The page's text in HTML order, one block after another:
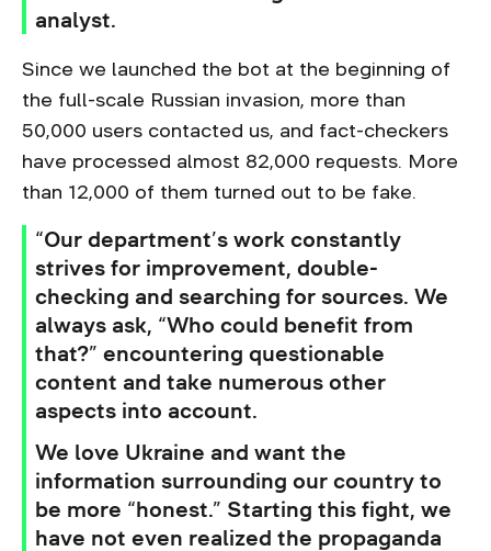
analyst.
Since we launched the bot at the beginning of
the full-scale Russian invasion, more than
50,000 users contacted us, and fact-checkers
have processed almost 82,000 requests. More
than 12,000 of them turned out to be fake.
“Our department’s work constantly
strives for improvement, double-
checking and searching for sources. We
always ask, “Who could benefit from
that?” encountering questionable
content and take numerous other
aspects into account.
We love Ukraine and want the
information surrounding our country to
be more “honest.” Starting this fight, we
have not even realized the propaganda